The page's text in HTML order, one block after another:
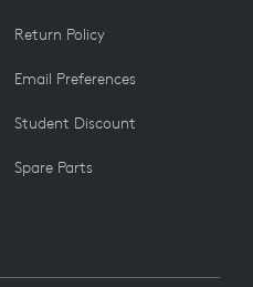
Return Policy
Email Preferences
Student Discount
Spare Parts